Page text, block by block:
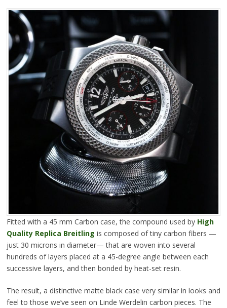
Fitted with a 45 mm Carbon case, the compound used by High
Quality Replica Breitling is composed of tiny carbon fibers —
just 30 microns in diameter— that are woven into several
hundreds of layers placed at a 45-degree angle between each
successive layers, and then bonded by heat-set resin.
The result, a distinctive matte black case very similar in looks and
feel to those we’ve seen on Linde Werdelin carbon pieces. The